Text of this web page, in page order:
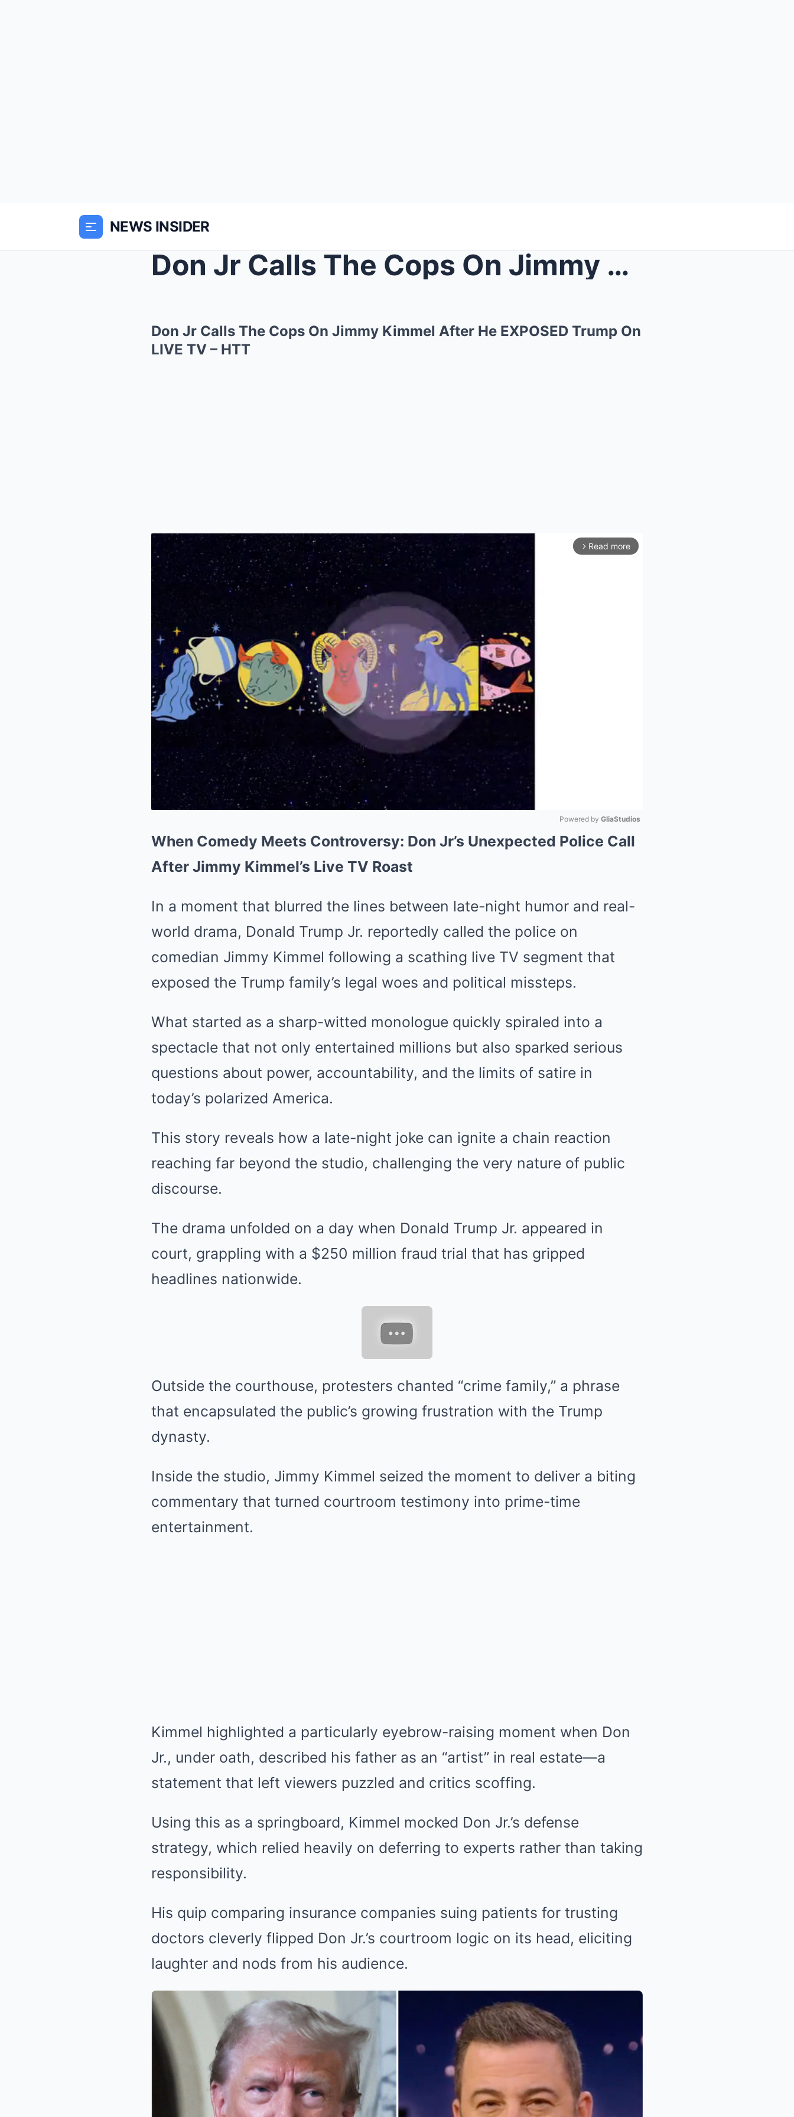
NEWS INSIDER
Don Jr Calls The Cops On Jimmy Kimmel After He EXP...
Don Jr Calls The Cops On Jimmy Kimmel After He EXPOSED Trump On
LIVE TV – HTT
arrow_forward_ios Read more
Powered by GliaStudios
When Comedy Meets Controversy: Don Jr’s Unexpected Police Call
After Jimmy Kimmel’s Live TV Roast
In a moment that blurred the lines between late-night humor and real-
world drama, Donald Trump Jr. reportedly called the police on
comedian Jimmy Kimmel following a scathing live TV segment that
exposed the Trump family’s legal woes and political missteps.
What started as a sharp-witted monologue quickly spiraled into a
spectacle that not only entertained millions but also sparked serious
questions about power, accountability, and the limits of satire in
today’s polarized America.
This story reveals how a late-night joke can ignite a chain reaction
reaching far beyond the studio, challenging the very nature of public
discourse.
The drama unfolded on a day when Donald Trump Jr. appeared in
court, grappling with a $250 million fraud trial that has gripped
headlines nationwide.
Outside the courthouse, protesters chanted “crime family,” a phrase
that encapsulated the public’s growing frustration with the Trump
dynasty.
Inside the studio, Jimmy Kimmel seized the moment to deliver a biting
commentary that turned courtroom testimony into prime-time
entertainment.
Kimmel highlighted a particularly eyebrow-raising moment when Don
Jr., under oath, described his father as an “artist” in real estate—a
statement that left viewers puzzled and critics scoffing.
Using this as a springboard, Kimmel mocked Don Jr.’s defense
strategy, which relied heavily on deferring to experts rather than taking
responsibility.
His quip comparing insurance companies suing patients for trusting
doctors cleverly flipped Don Jr.’s courtroom logic on its head, eliciting
laughter and nods from his audience.